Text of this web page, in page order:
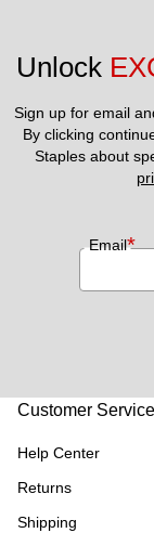
Unlock
Sign up for email
By clicking
Email*
Customer Service
Help Center
Returns
Shipping